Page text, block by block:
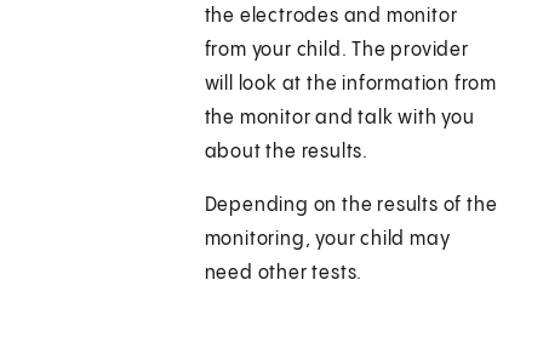
the electrodes and monitor
from your child. The provider
will look at the information from
the monitor and talk with you
about the results.
Depending on the results of the
monitoring, your child may
need other tests.